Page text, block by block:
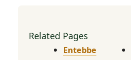
Related Pages
Entebbe